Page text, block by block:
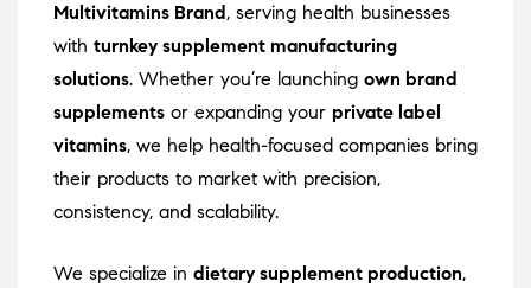
Multivitamins Brand, serving health businesses
with turnkey supplement manufacturing
solutions. Whether you’re launching own brand
supplements or expanding your private label
vitamins, we help health-focused companies bring
their products to market with precision,
consistency, and scalability.
We specialize in dietary supplement production,